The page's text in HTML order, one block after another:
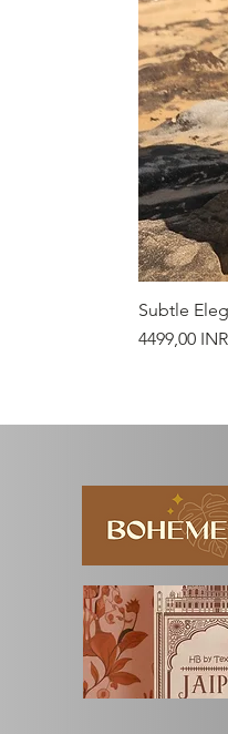
Subtle
Precio
4499,00 INR